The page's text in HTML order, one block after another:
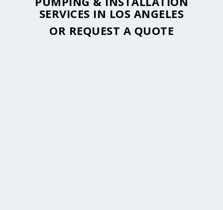
SERVICES IN LOS ANGELES
OR REQUEST A QUOTE